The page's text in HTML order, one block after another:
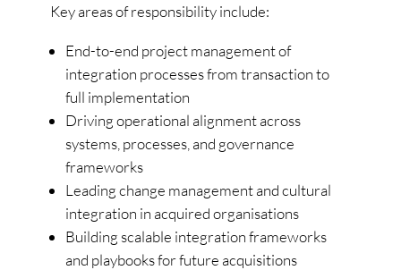
Key areas of responsibility include:
End-to-end project management of
integration processes from transaction to
full implementation
Driving operational alignment across
systems, processes, and governance
frameworks
Leading change management and cultural
integration in acquired organisations
Building scalable integration frameworks
and playbooks for future acquisitions